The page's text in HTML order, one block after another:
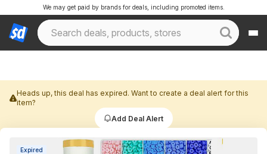
We may get paid by brands for deals, including promoted items.
Heads up, this deal has expired. Want to create a deal alert for this
item?
Add Deal Alert
Expired